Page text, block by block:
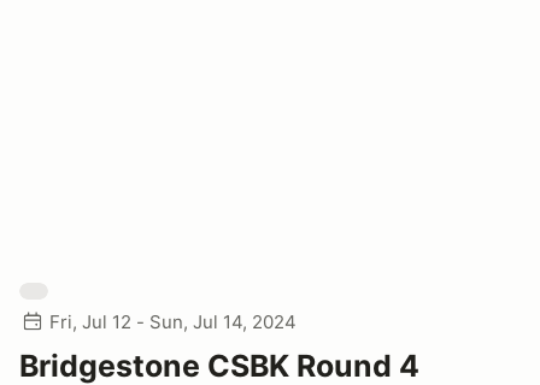
Fri, Jul 12 - Sun, Jul 14, 2024
Bridgestone CSBK Round 4